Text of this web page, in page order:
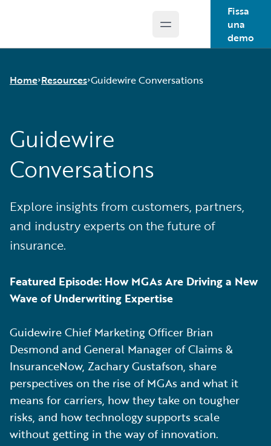
Open main menu
Fissa
una
demo
Home Resources
Download Center
Podcasts
Insurance Technology FAQ
Guidewire Conversations
Guidewire
Conversations
Explore insights from customers, partners,
and industry experts on the future of
insurance.
Featured Episode: How MGAs Are Driving a New
Wave of Underwriting Expertise
Guidewire Chief Marketing Officer Brian
Desmond and General Manager of Claims &
InsuranceNow, Zachary Gustafson, share
perspectives on the rise of MGAs and what it
means for carriers, how they take on tougher
risks, and how technology supports scale
without getting in the way of innovation.